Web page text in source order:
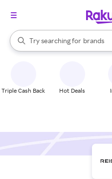
Search Rakuten
Try searching for
stores
brands
groceries
When autocomplete results are
Triple Cash Back Hot Deals